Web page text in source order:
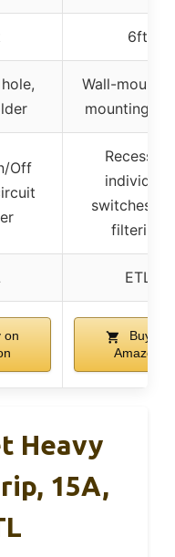
6ft
Wall-
mounting
Off
Recessed
individual
switches,
filtering
ETL
on
Buy on
Amazon
Heavy
15A,